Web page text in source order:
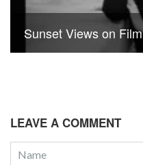
Sunset Views on Film
LEAVE A COMMENT